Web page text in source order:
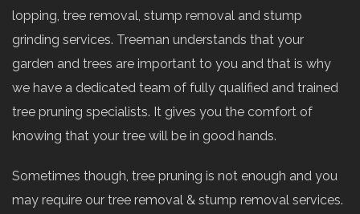
lopping, tree removal, stump removal and stump
grinding services. Treeman understands that your
garden and trees are important to you and that is why
we have a dedicated team of fully qualified and trained
tree pruning specialists. It gives you the comfort of
knowing that your tree will be in good hands.
Sometimes though, tree pruning is not enough and you
may require our tree removal & stump removal services.